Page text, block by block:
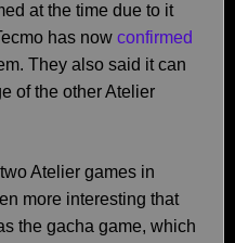
at the time due to it
has now confirmed
They also said it can
of the other Atelier
Atelier games in
more interesting that
the gacha game, which